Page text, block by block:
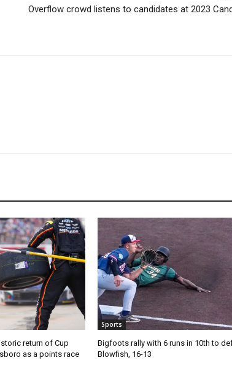
Overflow crowd listens to candidates at 2023
return of Cup
as a points race
Sports
Bigfoots rally with 6 runs in 10th to
Blowfish, 16-13